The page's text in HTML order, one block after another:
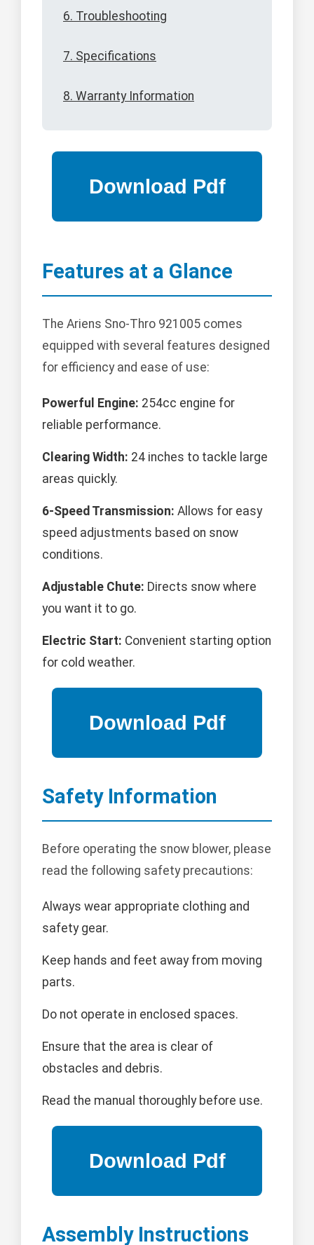
6. Troubleshooting
7. Specifications
8. Warranty Information
Features at a Glance
The Ariens Sno-Thro 921005 comes
equipped with several features designed
for efficiency and ease of use:
Powerful Engine: 254cc engine for
reliable performance.
Clearing Width: 24 inches to tackle large
areas quickly.
6-Speed Transmission: Allows for easy
speed adjustments based on snow
conditions.
Adjustable Chute: Directs snow where
you want it to go.
Electric Start: Convenient starting option
for cold weather.
Safety Information
Before operating the snow blower, please
read the following safety precautions:
Always wear appropriate clothing and
safety gear.
Keep hands and feet away from moving
parts.
Do not operate in enclosed spaces.
Ensure that the area is clear of
obstacles and debris.
Read the manual thoroughly before use.
Assembly Instructions